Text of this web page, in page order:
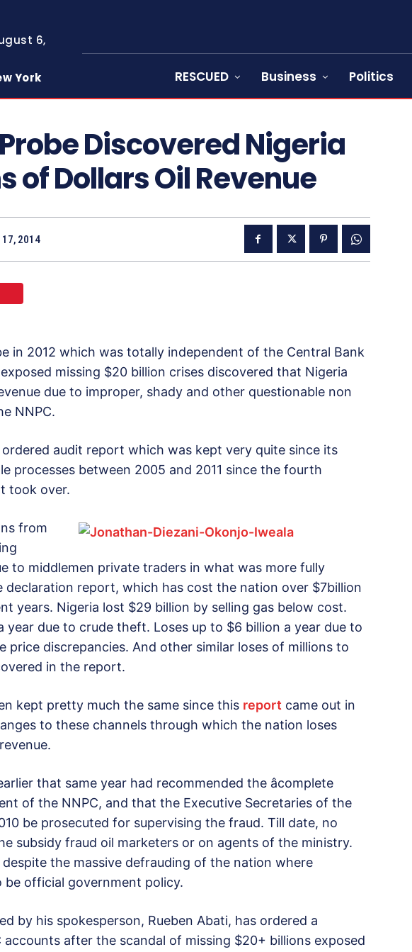
6,
York RESCUED Business Politics
Discovered Nigeria
of Dollars Oil Revenue
2014
in 2012 which was totally independent of the Central Bank
missing $20 billion crises discovered that Nigeria
due to improper, shady and other questionable non
NNPC.
audit report which was kept very quite since its
processes between 2005 and 2011 since the fourth
took over.
from
to middlemen private traders in what was more fully
declaration report, which has cost the nation over $7billion
years. Nigeria lost $29 billion by selling gas below cost.
year due to crude theft. Loses up to $6 billion a year due to
price discrepancies. And other similar loses of millions to
in the report.
kept pretty much the same since this report came out in
to these channels through which the nation loses
that same year had recommended the âcomplete
of the NNPC, and that the Executive Secretaries of the
be prosecuted for supervising the fraud. Till date, no
subsidy fraud oil marketers or on agents of the ministry.
the massive defrauding of the nation where
official government policy.
by his spokesperson, Rueben Abati, has ordered a
accounts after the scandal of missing $20+ billions exposed